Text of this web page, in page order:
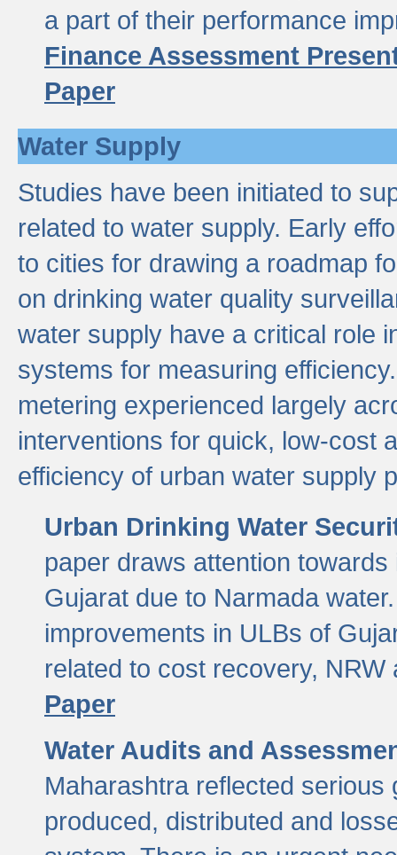
a part of their performance
Finance Assessment
Paper
Water Supply
Studies have been initiated to
related to water supply. Early
to cities for drawing a roadmap
on drinking water quality
water supply have a critical role
systems for measuring
metering experienced largely
interventions for quick, low-cost
efficiency of urban water supply
Urban Drinking Water
paper draws attention
Gujarat due to Narmada
improvements in ULBs of
related to cost recovery,
Paper
Water Audits and
Maharashtra reflected
produced, distributed and